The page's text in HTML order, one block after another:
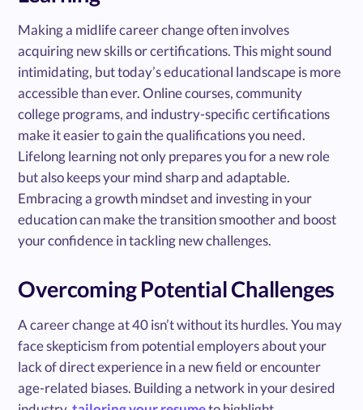
Making a midlife career change often involves
acquiring new skills or certifications. This might sound
intimidating, but today’s educational landscape is more
accessible than ever. Online courses, community
college programs, and industry-specific certifications
make it easier to gain the qualifications you need.
Lifelong learning not only prepares you for a new role
but also keeps your mind sharp and adaptable.
Embracing a growth mindset and investing in your
education can make the transition smoother and boost
your confidence in tackling new challenges.
Overcoming Potential Challenges
A career change at 40 isn’t without its hurdles. You may
face skepticism from potential employers about your
lack of direct experience in a new field or encounter
age-related biases. Building a network in your desired